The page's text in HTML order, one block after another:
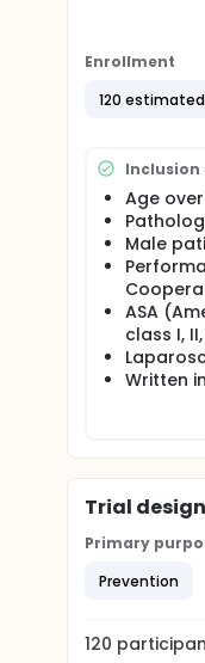
Currently,
this
Enrollment
120
Inclusion
Age
Male
ASA
class I,
Written
Trial design
Primary
Prevention
120